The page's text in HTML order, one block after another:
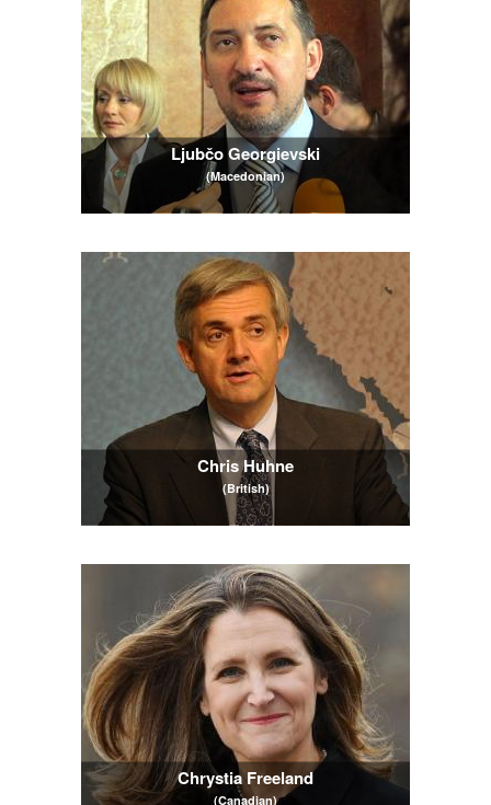
Ljubčo Georgievski
(Macedonian)
Chris Huhne
(British)
Chrystia Freeland
(Canadian)